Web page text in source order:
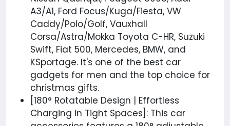
A3/A1, Ford Focus/Kuga/Fiesta, VW
Caddy/Polo/Golf, Vauxhall
Corsa/Astra/Mokka Toyota C-HR, Suzuki
Swift, Fiat 500, Mercedes, BMW, and
KSportage. It's one of the best car
gadgets for men and the top choice for
christmas gifts.
[180° Rotatable Design | Effortless
Charging in Tight Spaces]: This car